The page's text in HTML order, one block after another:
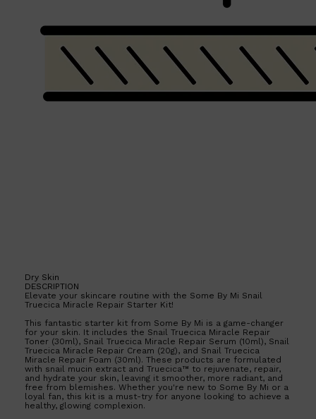
CREED
Dry Skin
DESCRIPTION
Elevate your skincare routine with the Some By Mi Snail
Truecica Miracle Repair Starter Kit!
This fantastic starter kit from Some By Mi is a game-changer
for your skin. It includes the Snail Truecica Miracle Repair
Toner (30ml), Snail Truecica Miracle Repair Serum (10ml), Snail
Truecica Miracle Repair Cream (20g), and Snail Truecica
Miracle Repair Foam (30ml). These products are formulated
with snail mucin extract and Truecica™ to rejuvenate, repair,
and hydrate your skin, leaving it smoother, more radiant, and
free from blemishes. Whether you're new to Some By Mi or a
loyal fan, this kit is a must-try for anyone looking to achieve a
healthy, glowing complexion.